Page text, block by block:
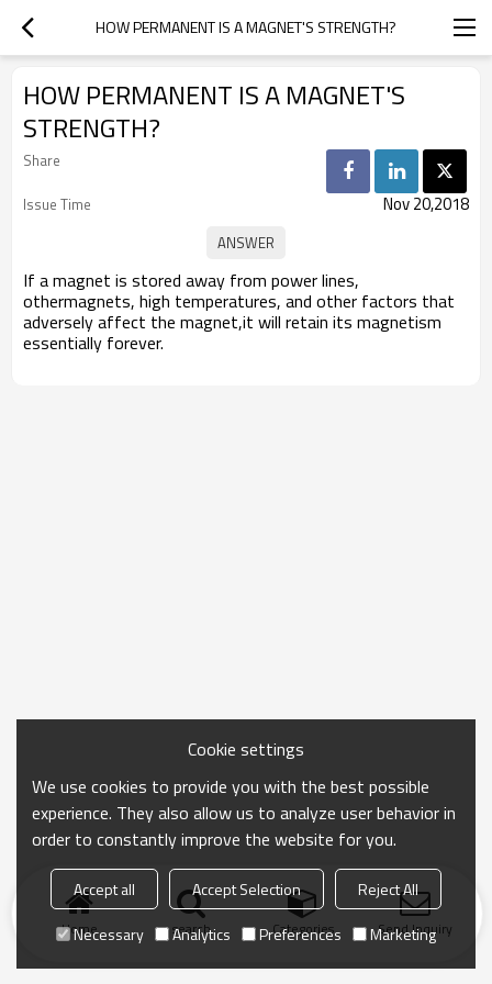
HOW PERMANENT IS A MAGNET'S STRENGTH?
HOW PERMANENT IS A MAGNET'S
STRENGTH?
Share
Issue Time
Nov 20,2018
If a magnet is stored away from power lines,
othermagnets, high temperatures, and other factors that
adversely affect the magnet,it will retain its magnetism
essentially forever.
Home search Categories Send Inquiry
Cookie settings
We use cookies to provide you with the best possible
experience. They also allow us to analyze user behavior in
order to constantly improve the website for you.
Accept all Accept Selection
Reject All
Necessary
Analytics Preferences Marketing